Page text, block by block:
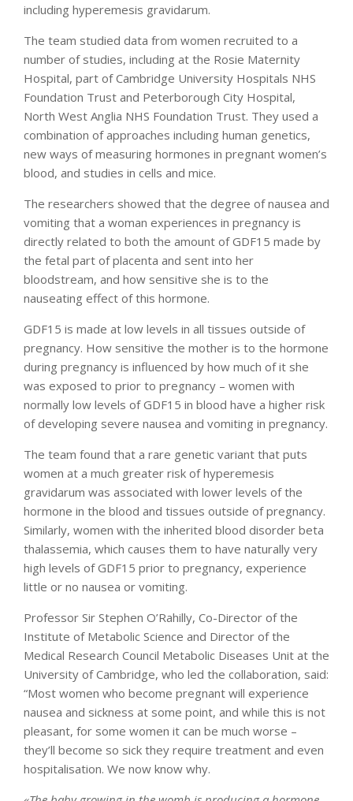
including hyperemesis gravidarum.
The team studied data from women recruited to a
number of studies, including at the Rosie Maternity
Hospital, part of Cambridge University Hospitals NHS
Foundation Trust and Peterborough City Hospital,
North West Anglia NHS Foundation Trust. They used a
combination of approaches including human genetics,
new ways of measuring hormones in pregnant women’s
blood, and studies in cells and mice.
The researchers showed that the degree of nausea and
vomiting that a woman experiences in pregnancy is
directly related to both the amount of GDF15 made by
the fetal part of placenta and sent into her
bloodstream, and how sensitive she is to the
nauseating effect of this hormone.
GDF15 is made at low levels in all tissues outside of
pregnancy. How sensitive the mother is to the hormone
during pregnancy is influenced by how much of it she
was exposed to prior to pregnancy – women with
normally low levels of GDF15 in blood have a higher risk
of developing severe nausea and vomiting in pregnancy.
The team found that a rare genetic variant that puts
women at a much greater risk of hyperemesis
gravidarum was associated with lower levels of the
hormone in the blood and tissues outside of pregnancy.
Similarly, women with the inherited blood disorder beta
thalassemia, which causes them to have naturally very
high levels of GDF15 prior to pregnancy, experience
little or no nausea or vomiting.
Professor Sir Stephen O’Rahilly, Co-Director of the
Institute of Metabolic Science and Director of the
Medical Research Council Metabolic Diseases Unit at the
University of Cambridge, who led the collaboration, said:
“Most women who become pregnant will experience
nausea and sickness at some point, and while this is not
pleasant, for some women it can be much worse –
they’ll become so sick they require treatment and even
hospitalisation. We now know why.